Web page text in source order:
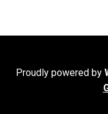
Proudly powered by